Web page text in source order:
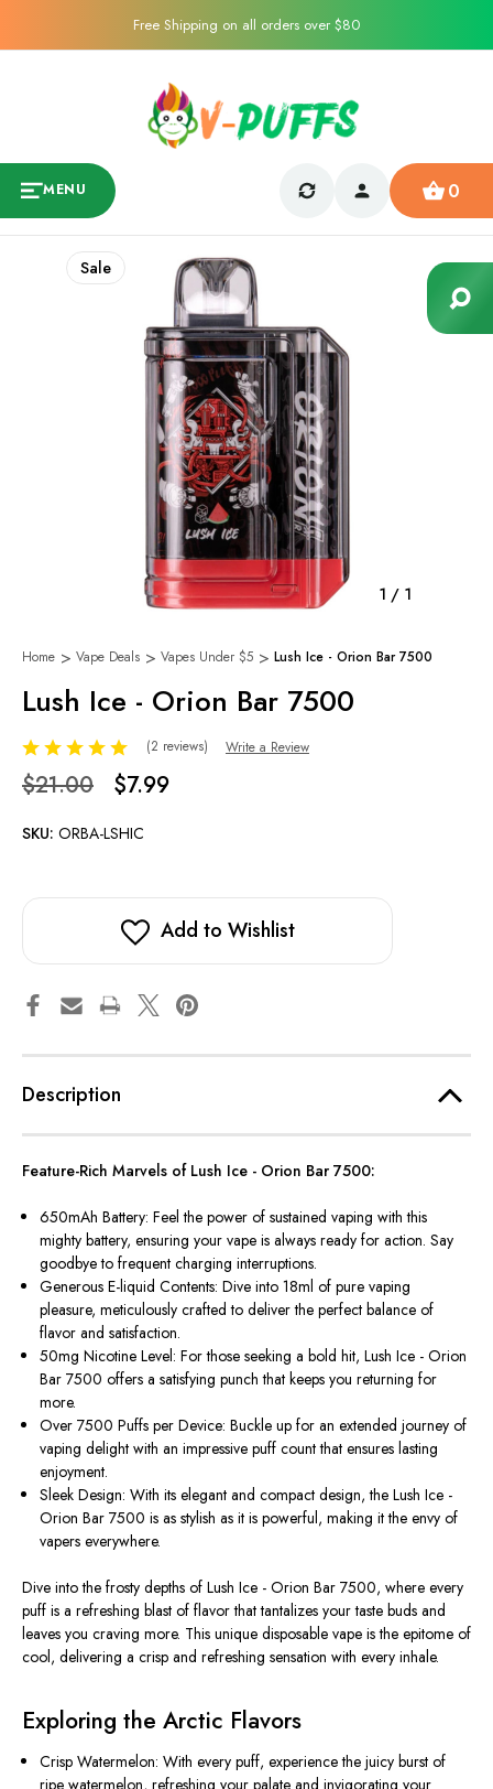
Free Shipping on all orders over $80
MENU 0
1 / 1
Sale
Home Vape Deals Vapes Under $5 Lush Ice - Orion Bar 7500
Lush Ice - Orion Bar 7500
(2 reviews) Write a Review
$21.00 $7.99
SKU: ORBA-LSHIC
Add to Wishlist
Description
Feature-Rich Marvels of Lush Ice - Orion Bar 7500:
650mAh Battery: Feel the power of sustained vaping with this
mighty battery, ensuring your vape is always ready for action. Say
goodbye to frequent charging interruptions.
Generous E-liquid Contents: Dive into 18ml of pure vaping
pleasure, meticulously crafted to deliver the perfect balance of
flavor and satisfaction.
50mg Nicotine Level: For those seeking a bold hit, Lush Ice - Orion
Bar 7500 offers a satisfying punch that keeps you returning for
more.
Over 7500 Puffs per Device: Buckle up for an extended journey of
vaping delight with an impressive puff count that ensures lasting
enjoyment.
Sleek Design: With its elegant and compact design, the Lush Ice -
Orion Bar 7500 is as stylish as it is powerful, making it the envy of
vapers everywhere.
Dive into the frosty depths of Lush Ice - Orion Bar 7500, where every
puff is a refreshing blast of flavor that tantalizes your taste buds and
leaves you craving more. This unique disposable vape is the epitome of
cool, delivering a crisp and refreshing sensation with every inhale.
Exploring the Arctic Flavors
Crisp Watermelon: With every puff, experience the juicy burst of